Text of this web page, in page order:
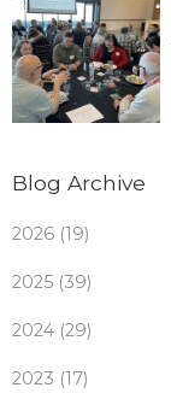
Blog Archive
2026 (19)
2025 (39)
2024 (29)
2023 (17)